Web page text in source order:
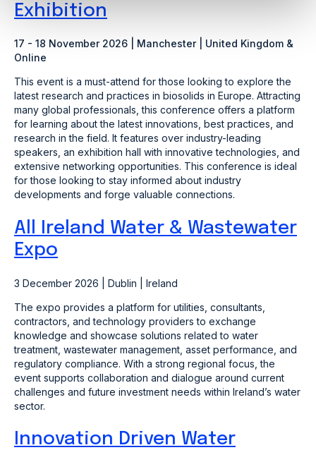
Exhibition
17 - 18 November 2026 | Manchester | United Kingdom &
Online
This event is a must-attend for those looking to explore the
latest research and practices in biosolids in Europe. Attracting
many global professionals, this conference offers a platform
for learning about the latest innovations, best practices, and
research in the field. It features over industry-leading
speakers, an exhibition hall with innovative technologies, and
extensive networking opportunities. This conference is ideal
for those looking to stay informed about industry
developments and forge valuable connections.
All Ireland Water & Wastewater
Expo
3 December 2026 | Dublin | Ireland
The expo provides a platform for utilities, consultants,
contractors, and technology providers to exchange
knowledge and showcase solutions related to water
treatment, wastewater management, asset performance, and
regulatory compliance. With a strong regional focus, the
event supports collaboration and dialogue around current
challenges and future investment needs within Ireland’s water
sector.
Innovation Driven Water